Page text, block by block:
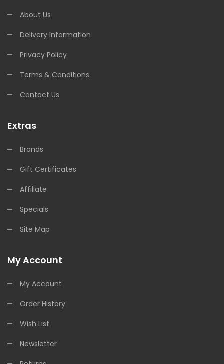
About Us
Delivery Information
Privacy Policy
Terms & Conditions
Contact Us
Extras
Brands
Gift Certificates
Affiliate
Specials
Site Map
My Account
My Account
Order History
Wish List
Newsletter